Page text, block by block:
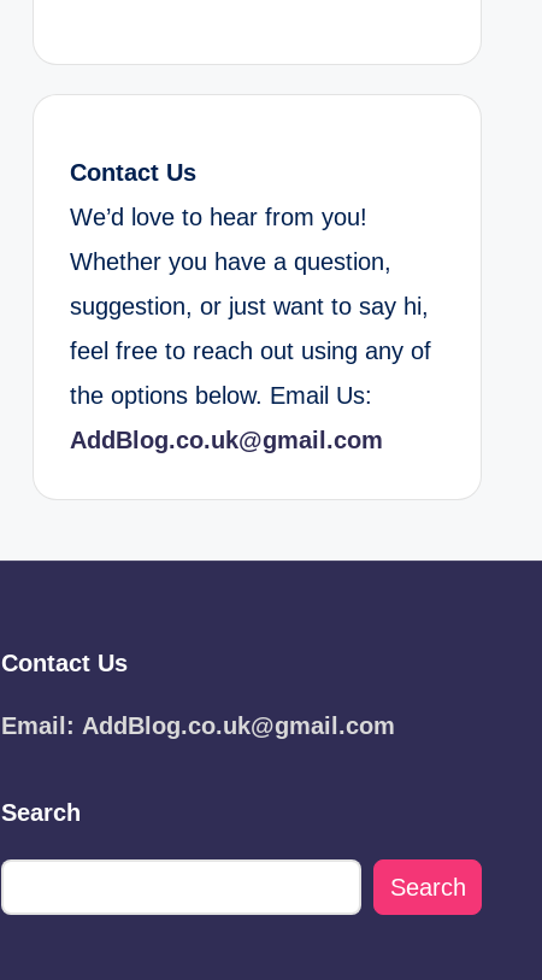
Contact Us
We’d love to hear from you!
Whether you have a question,
suggestion, or just want to say hi,
feel free to reach out using any of
the options below. Email Us:
AddBlog.co.uk@gmail.com
Contact Us
Email: AddBlog.co.uk@gmail.com
Search
Search